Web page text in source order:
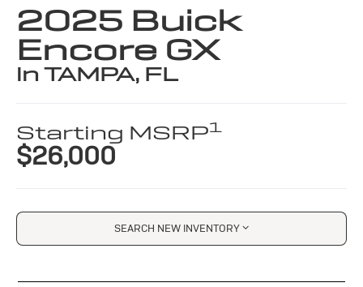
2025 Buick
Encore GX
in TAMPA, FL
Starting MSRP1
$26,000
SEARCH NEW INVENTORY